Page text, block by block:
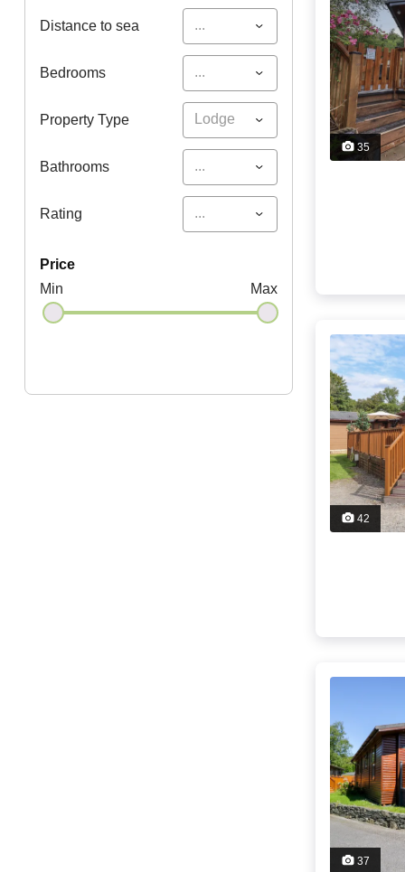
Distance to sea ...
Bedrooms ...
Property Type Lodge
Bathrooms ...
Rating ...
price
Min
Max
35
42
37